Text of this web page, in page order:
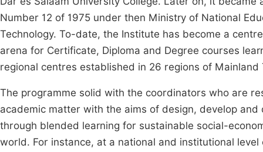
Number 12 of 1975 under then Ministry of National
Technology. To-date, the Institute has become a
arena for Certificate, Diploma and Degree courses
regional centres established in 26 regions of Mainland
The programme solid with the coordinators who are
academic matter with the aims of design, develop
through blended learning for sustainable social-
world. For instance, at a national and institutional